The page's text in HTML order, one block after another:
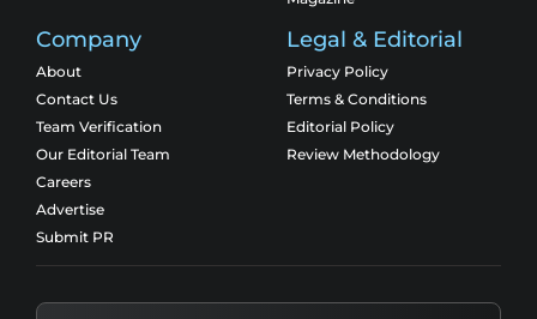
Company
About
Contact Us
Team Verification
Our Editorial Team
Careers
Advertise
Submit PR
Legal & Editorial
Privacy Policy
Terms & Conditions
Editorial Policy
Review Methodology